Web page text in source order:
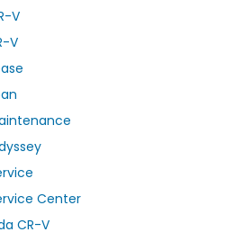
V
V
Center
CR-V